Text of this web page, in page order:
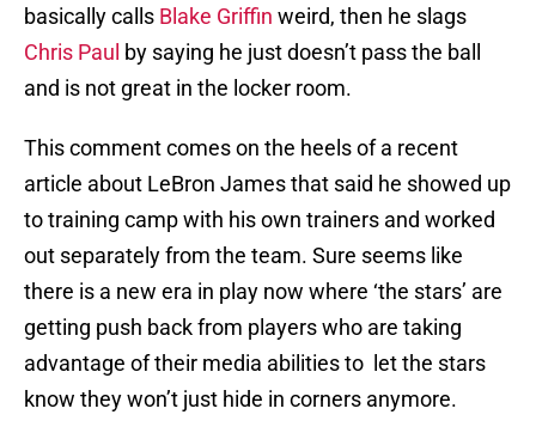
basically calls Blake Griffin weird, then he slags
Chris Paul by saying he just doesn’t pass the ball
and is not great in the locker room.
This comment comes on the heels of a recent
article about LeBron James that said he showed up
to training camp with his own trainers and worked
out separately from the team. Sure seems like
there is a new era in play now where ‘the stars’ are
getting push back from players who are taking
advantage of their media abilities to let the stars
know they won’t just hide in corners anymore.